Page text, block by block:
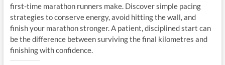
first-time marathon runners make. Discover simple pacing
strategies to conserve energy, avoid hitting the wall, and
finish your marathon stronger. A patient, disciplined start can
be the difference between surviving the final kilometres and
finishing with confidence.